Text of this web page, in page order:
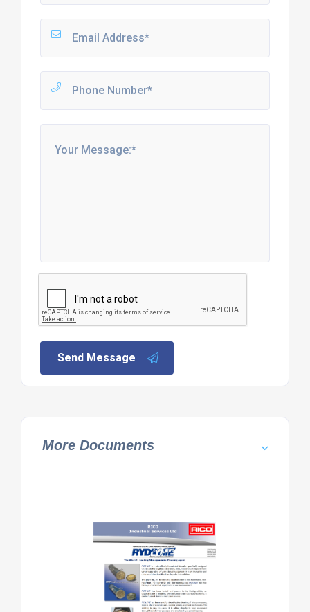
Send Message
More Documents